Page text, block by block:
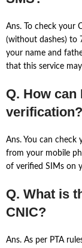
Ans. To check your
(without dashes) to
your name and
that this service
Q. How
verification?
Ans. You can
from your mobile
of verified SIMs on
Q. What is
CNIC?
Ans. As per PTA